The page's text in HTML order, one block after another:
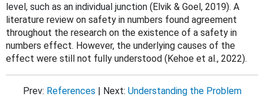
level, such as an individual junction (Elvik & Goel, 2019). A
literature review on safety in numbers found agreement
throughout the research on the existence of a safety in
numbers effect. However, the underlying causes of the
effect were still not fully understood (Kehoe et al., 2022).
Prev: References | Next: Understanding the Problem